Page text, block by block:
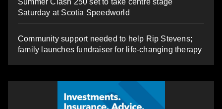
Saturday at Scotia Speedworld
Community support needed to help Rip Stevens;
family launches fundraiser for life-changing therapy